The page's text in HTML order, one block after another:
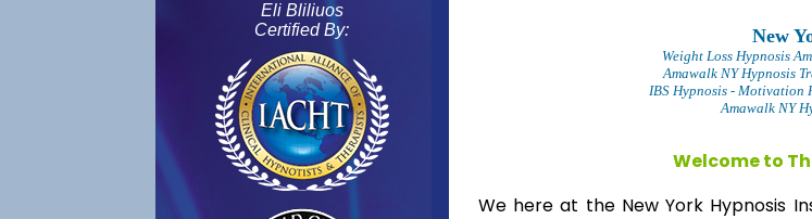
Eli Bliliuos
Certified By:
New
Weight Loss Hypnosis
Amawalk NY Hypnosis
IBS Hypnosis - Motivation
Amawalk NY
Welcome to
We here at the New York Hypnosis